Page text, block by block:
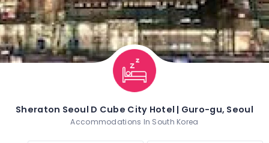
Sheraton Seoul D Cube City Hotel | Guro-gu, Seoul
Accommodations In South Korea